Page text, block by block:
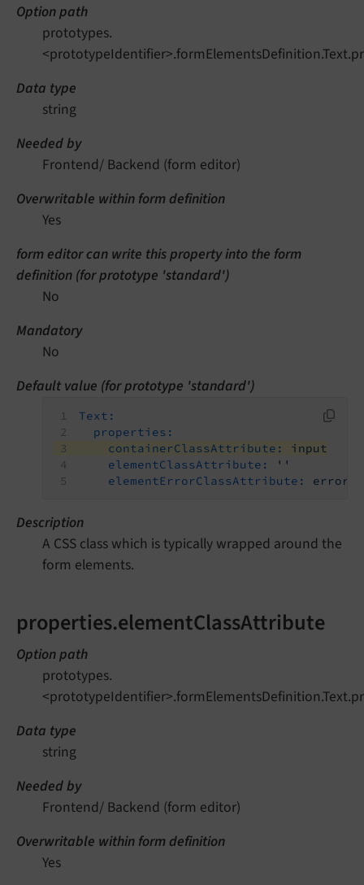
Option path
prototypes.
Data type
string
Needed by
Frontend/ Backend (form editor)
Overwritable within form definition
Yes
form editor can write this property into the form
definition (for prototype 'standard')
No
Mandatory
No
Default value (for prototype 'standard')
Text:
properties:
containerClassAttribute:
input
elementClassAttribute:
''
elementErrorClassAttribute:
error
Description
A CSS class which is typically wrapped around the
form elements.
properties.elementClassAttribute
Option path
prototypes.
Data type
string
Needed by
Frontend/ Backend (form editor)
Overwritable within form definition
Yes